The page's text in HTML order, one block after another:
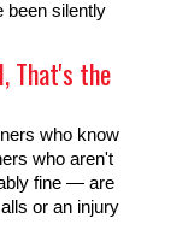
been silently
That's the
who know
who aren't
fine — are
or an injury